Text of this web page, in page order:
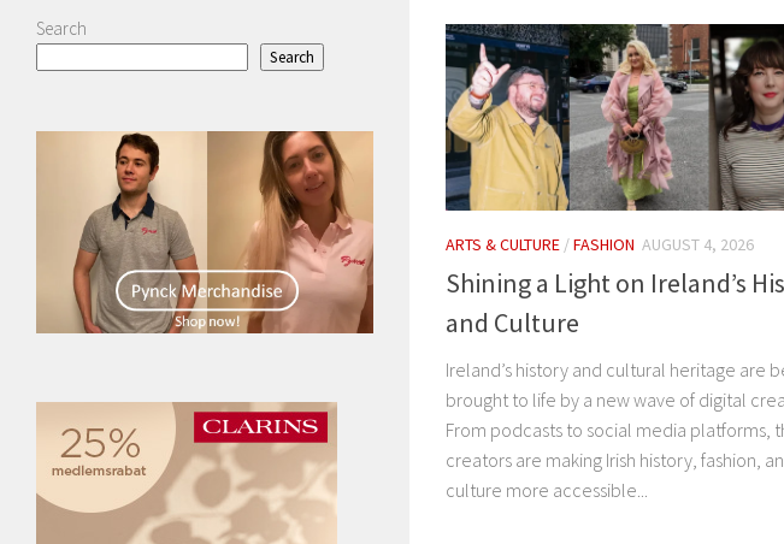
ARTS & CULTURE /FASHION AUGUST 4, 2026
Shining a Light on Ireland’s
and Culture
Ireland’s history and cultural heritage are
brought to life by a new wave of digital
From podcasts to social media platforms,
creators are making Irish history, fashion,
culture more accessible...
Search
Search